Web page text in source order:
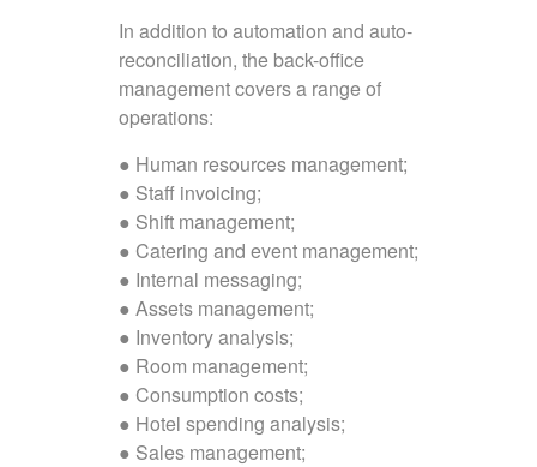
In addition to automation and auto-
reconciliation, the back-office
management covers a range of
operations:
● Human resources management;
● Staff invoicing;
● Shift management;
● Catering and event management;
● Internal messaging;
● Assets management;
● Inventory analysis;
● Room management;
● Consumption costs;
● Hotel spending analysis;
● Sales management;